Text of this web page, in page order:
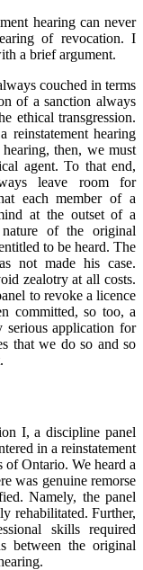
hearing can never
of revocation. I
a brief argument.
couched in terms
of a sanction always
ethical transgression.
hearing
then, we must
agent. To that end,
leave room for
each member of a
at the outset of a
nature of the original
to be heard. The
not made his case.
zealotry at all costs.
to revoke a licence
committed, so too, a
serious application for
that we do so and so
I, a discipline panel
in a reinstatement
of Ontario. We heard a
was genuine remorse
Namely, the panel
rehabilitated. Further,
skills required
between the original